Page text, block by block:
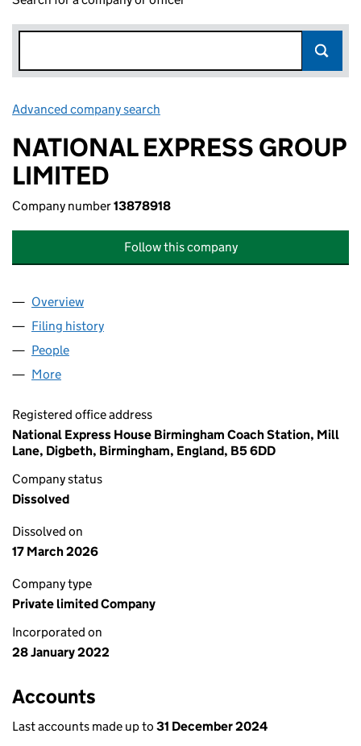
Advanced company search
NATIONAL EXPRESS GROUP
LIMITED
Company number13878918
Follow this company
Company
Overview
Filing history
People
More
Registered office address
National Express House Birmingham Coach Station, Mill
Lane, Digbeth, Birmingham, England, B5 6DD
Company status
Dissolved
Dissolved on
17 March 2026
Company type
Private limited Company
Incorporated on
28 January 2022
Accounts
Last accounts made up to 31 December 2024